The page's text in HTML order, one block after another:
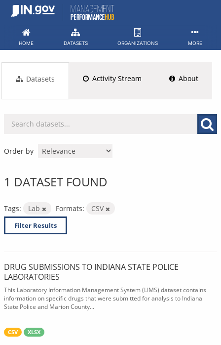
Skip
HOME DATASETS ORGANIZATIONS MORE
Datasets Activity Stream About
Order by
1 DATASET FOUND
Tags: Lab Formats: CSV
Filter Results
DRUG SUBMISSIONS TO INDIANA STATE POLICE
LABORATORIES
This Laboratory Information Management System (LIMS) dataset contains
information on specific drugs that were submitted for analysis to Indiana
State Police and Marion County...
CSV XLSX